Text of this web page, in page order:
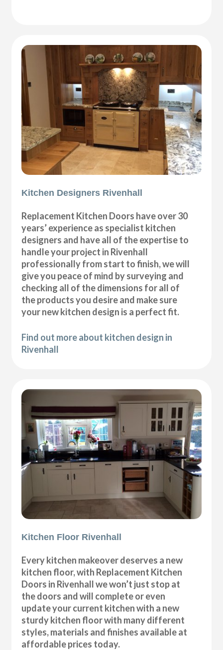
Kitchen Designers Rivenhall
Replacement Kitchen Doors have over 30
years’ experience as specialist kitchen
designers and have all of the expertise to
handle your project in Rivenhall
professionally from start to finish, we will
give you peace of mind by surveying and
checking all of the dimensions for all of
the products you desire and make sure
your new kitchen design is a perfect fit.
Find out more about kitchen design in
Rivenhall
Kitchen Floor Rivenhall
Every kitchen makeover deserves a new
kitchen floor, with Replacement Kitchen
Doors in Rivenhall we won’t just stop at
the doors and will complete or even
update your current kitchen with a new
sturdy kitchen floor with many different
styles, materials and finishes available at
affordable prices today.